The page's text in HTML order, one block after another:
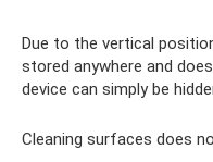
Due to the vertical
stored anywhere and
device can simply be
Cleaning surfaces does